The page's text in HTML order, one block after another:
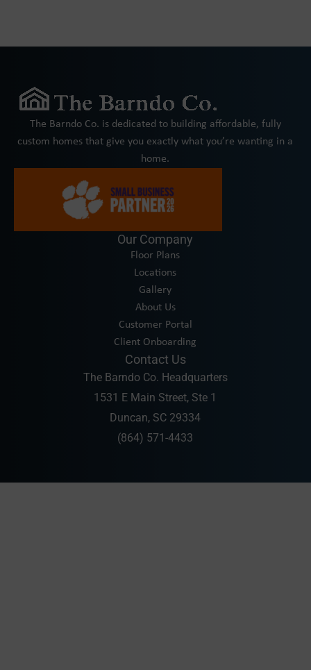
The Barndo Co. is dedicated to building affordable, fully
custom homes that give you exactly what you’re wanting in a
home.
Our Company
Floor Plans
Locations
Gallery
About Us
Customer Portal
Client Onboarding
Contact Us
The Barndo Co. Headquarters
1531 E Main Street, Ste 1
Duncan, SC 29334
(864) 571-4433